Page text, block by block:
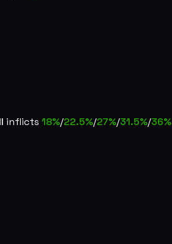
inflicts 18%/22.5%/27%/31.5%/36%